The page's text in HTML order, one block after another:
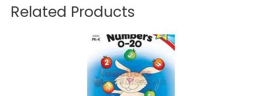
Related Products